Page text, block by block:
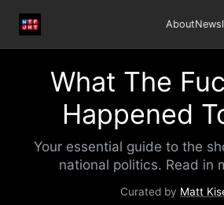
About
What The
Happened
Your essential guide to the
national politics. Read in
Curated by Matt